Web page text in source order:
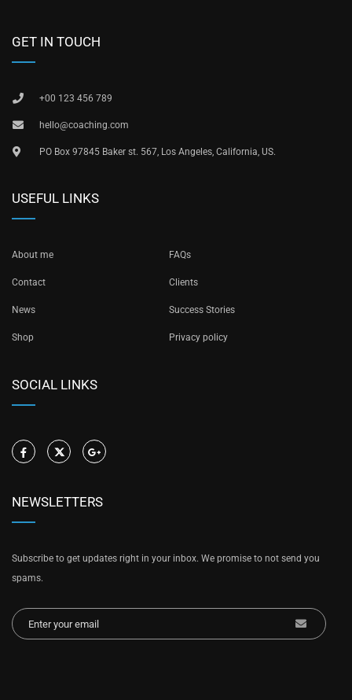
GET IN TOUCH
+00 123 456 789
hello@coaching.com
PO Box 97845 Baker st. 567, Los Angeles, California, US.
USEFUL LINKS
About me FAQs
Contact Clients
News Success Stories
Shop Privacy policy
SOCIAL LINKS
NEWSLETTERS
Subscribe to get updates right in your inbox. We promise to not send you
spams.